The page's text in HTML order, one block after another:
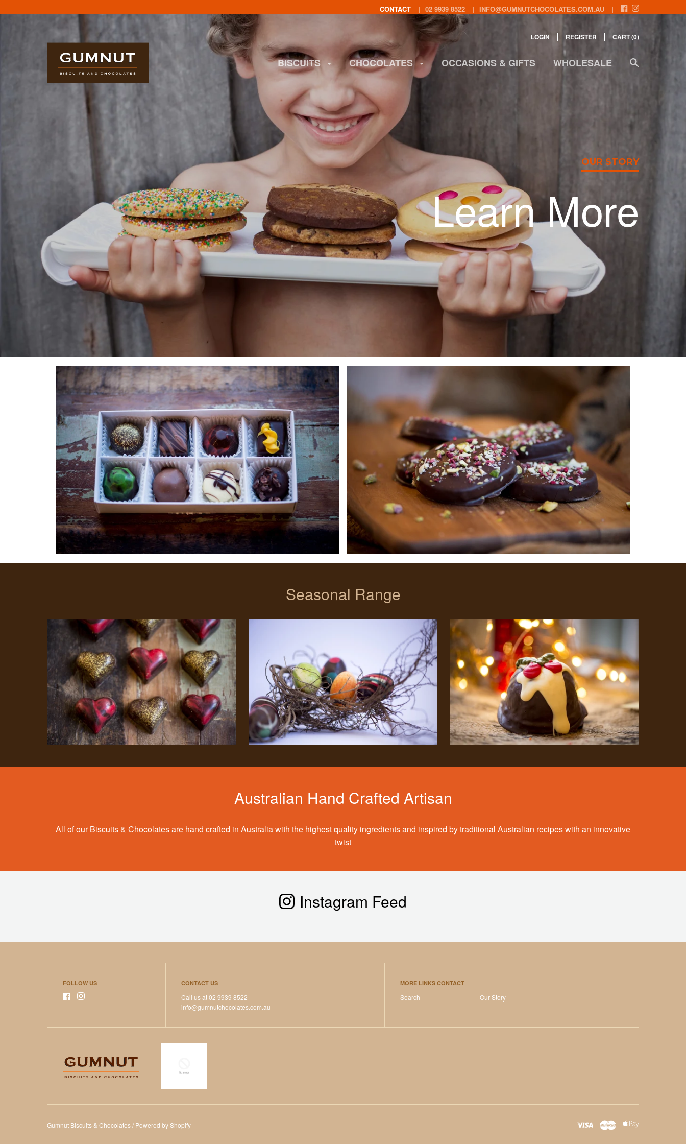
CONTACT 02 9939 8522 INFO@GUMNUTCHOCOLATES.COM.AU
LOGIN REGISTER CART (0)
BISCUITS CHOCOLATES OCCASIONS & GIFTS WHOLESALE
OUR STORY
Learn More
Seasonal Range
Australian Hand Crafted Artisan
All of our Biscuits & Chocolates are hand crafted in Australia with the highest quality ingredients and inspired by traditional Australian recipes with an innovative
twist
Instagram Feed
FOLLOW US CONTACT US
Call us at 02 9939 8522
info@gumnutchocolates.com.au
MORE LINKS CONTACT
Search Our Story
Gumnut Biscuits & Chocolates/Powered by Shopify